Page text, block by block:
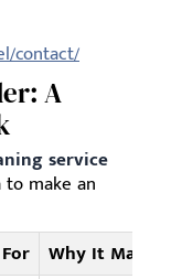
contact/
A
service
make an
Why It